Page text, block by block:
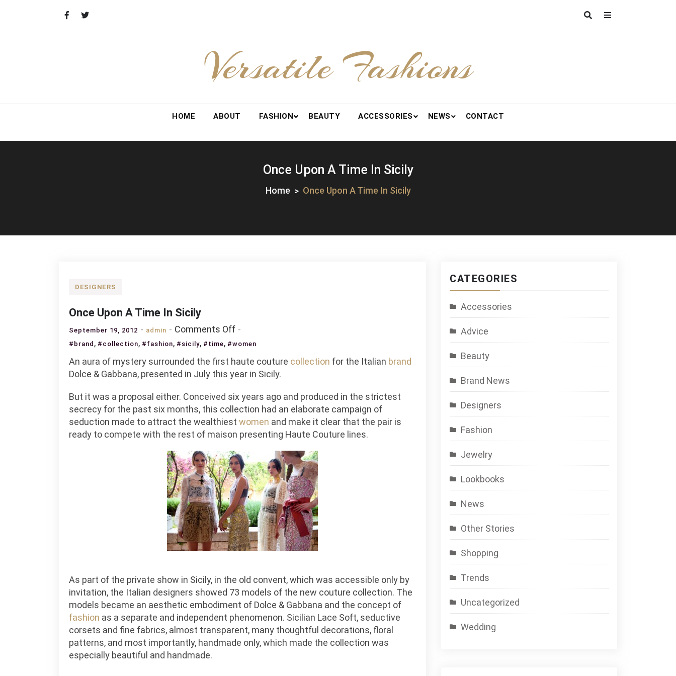
Versatile Fashions
HOME ABOUT FASHION BEAUTY ACCESSORIES NEWS CONTACT
Once Upon A Time In Sicily
Home Once Upon A Time In Sicily
DESIGNERS
Once Upon A Time In Sicily
September 19, 2012 admin Comments Offon
Once
A
Time
Sicily
#brand , #collection, #fashion, #sicily, #time, #women
An aura of mystery surrounded the first haute couture collection for the Italian brand
Dolce & Gabbana, presented in July this year in Sicily.
But it was a proposal either. Conceived six years ago and produced in the strictest
secrecy for the past six months, this collection had an elaborate campaign of
seduction made to attract the wealthiest women and make it clear that the pair is
ready to compete with the rest of maison presenting Haute Couture lines.
As part of the private show in Sicily, in the old convent, which was accessible only by
invitation, the Italian designers showed 73 models of the new couture collection. The
models became an aesthetic embodiment of Dolce & Gabbana and the concept of
fashion as a separate and independent phenomenon. Sicilian Lace Soft, seductive
corsets and fine fabrics, almost transparent, many thoughtful decorations, floral
patterns, and most importantly, handmade only, which made the collection was
especially beautiful and handmade.
CATEGORIES
Accessories
Advice
Beauty
Brand News
Designers
Fashion
Jewelry
Lookbooks
News
Other Stories
Shopping
Trends
Uncategorized
Wedding